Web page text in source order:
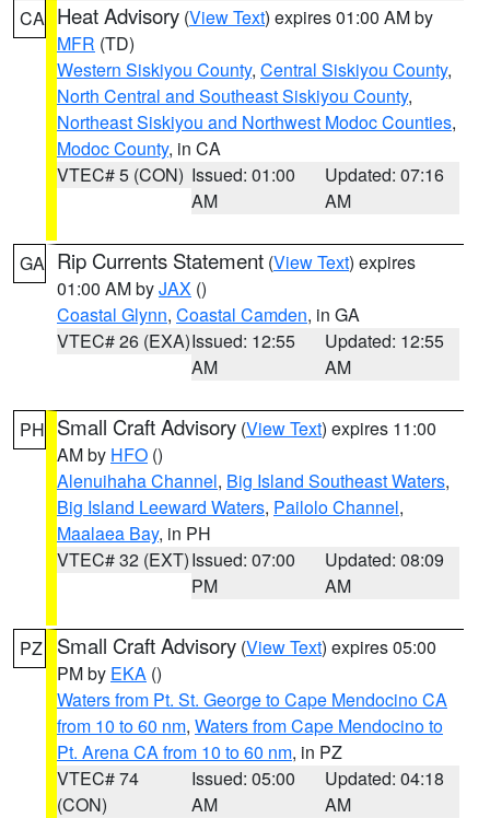
CA Heat Advisory (View Text) expires 01:00 AM by
MFR (TD)
Western Siskiyou County, Central Siskiyou County,
North Central and Southeast Siskiyou County,
Northeast Siskiyou and Northwest Modoc Counties,
Modoc County, in CA
VTEC# 5 (CON) Issued: 01:00
AM
Updated: 07:16
AM
GA Rip Currents Statement (View Text) expires
01:00 AM byJAX ()
Coastal Glynn, Coastal Camden, in GA
VTEC# 26 (EXA)Issued: 12:55
AM
Updated: 12:55
AM
PH Small Craft Advisory (View Text) expires 11:00
AM by HFO ()
Alenuihaha Channel, Big Island Southeast Waters,
Big Island Leeward Waters, Pailolo Channel,
Maalaea Bay, in PH
VTEC# 32 (EXT)Issued: 07:00
PM
Updated: 08:09
AM
PZ Small Craft Advisory (View Text) expires 05:00
PM by EKA ()
Waters from Pt. St. George to Cape Mendocino CA
from 10 to 60 nm, Waters from Cape Mendocino to
Pt. Arena CA from 10 to 60 nm, in PZ
VTEC# 74
(CON)
Issued: 05:00
AM
Updated: 04:18
AM